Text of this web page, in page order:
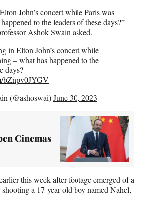
John’s concert while Paris was
to the leaders of these days?”
Ashok Swain asked.
in Elton John’s concert while
– what has happened to the
days?
bZnpv0JYGV
(@ashoswai)June 30, 2023
Cinemas
this week after footage emerged of a
a 17-year-old boy named Nahel,